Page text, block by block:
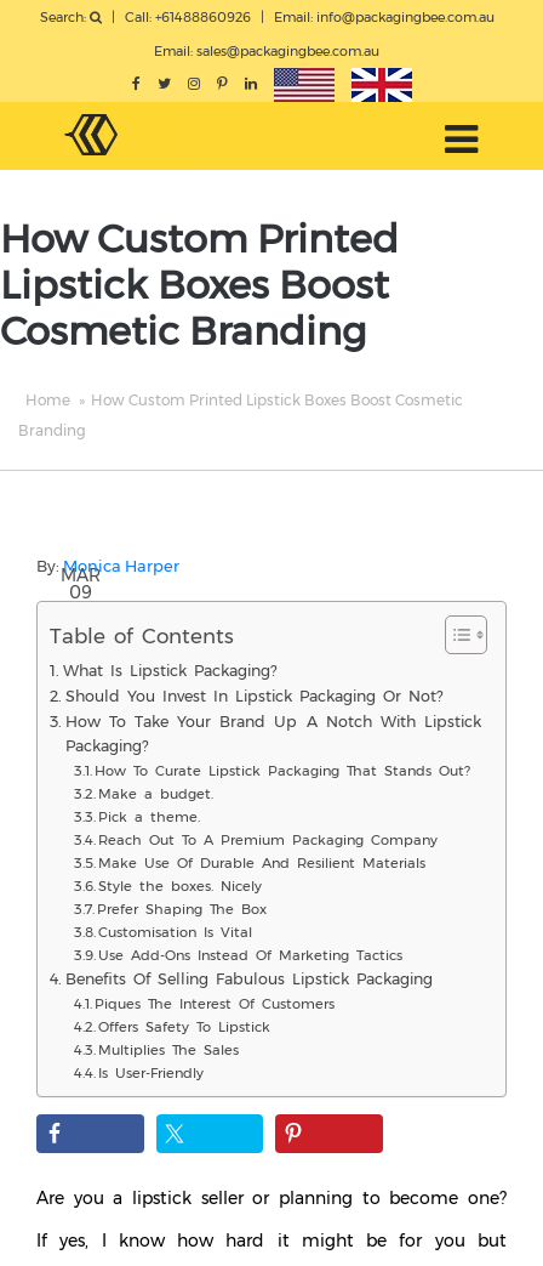
Search: Call: +61488860926 Email: info@packagingbee.com.au
Email: sales@packagingbee.com.au
How Custom Printed
Lipstick Boxes Boost
Cosmetic Branding
Home » How Custom Printed Lipstick Boxes Boost Cosmetic
Branding
MAR
09
By:Monica Harper
Table of Contents
What Is Lipstick Packaging?
Should You Invest In Lipstick Packaging Or Not?
How To Take Your Brand Up A Notch With Lipstick
Packaging?
How To Curate Lipstick Packaging That Stands Out?
Make a budget.
Pick a theme.
Reach Out To A Premium Packaging Company
Make Use Of Durable And Resilient Materials
Style the boxes. Nicely
Prefer Shaping The Box
Customisation Is Vital
Use Add-Ons Instead Of Marketing Tactics
Benefits Of Selling Fabulous Lipstick Packaging
Piques The Interest Of Customers
Offers Safety To Lipstick
Multiplies The Sales
Is User-Friendly
Are you a lipstick seller or planning to become one?
If yes, I know how hard it might be for you but